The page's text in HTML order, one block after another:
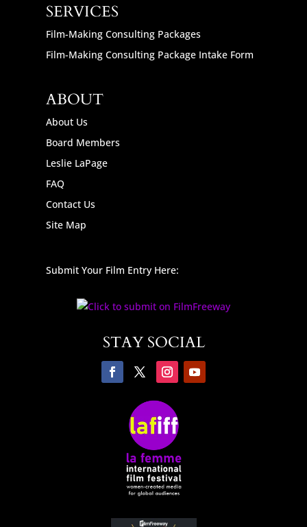
SERVICES
Film-Making Consulting Packages
Film-Making Consulting Package Intake Form
ABOUT
About Us
Board Members
Leslie LaPage
FAQ
Contact Us
Site Map
Submit Your Film Entry Here:
STAY SOCIAL